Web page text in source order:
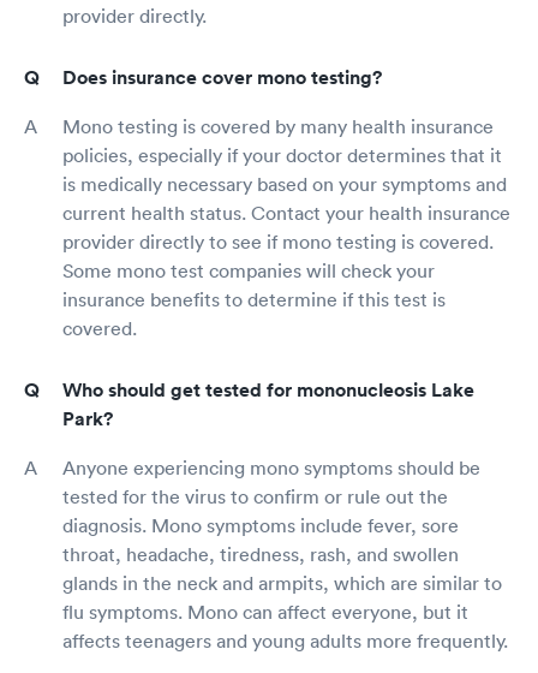
provider directly.
Does insurance cover mono testing?
Mono testing is covered by many health insurance
policies, especially if your doctor determines that it
is medically necessary based on your symptoms and
current health status. Contact your health insurance
provider directly to see if mono testing is covered.
Some mono test companies will check your
insurance benefits to determine if this test is
covered.
Who should get tested for mononucleosis Lake
Park?
Anyone experiencing mono symptoms should be
tested for the virus to confirm or rule out the
diagnosis. Mono symptoms include fever, sore
throat, headache, tiredness, rash, and swollen
glands in the neck and armpits, which are similar to
flu symptoms. Mono can affect everyone, but it
affects teenagers and young adults more frequently.